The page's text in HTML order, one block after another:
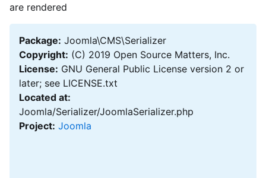
are rendered
Package: Joomla\CMS\Serializer
Copyright: (C) 2019 Open Source Matters, Inc.
License: GNU General Public License version 2 or
later; see LICENSE.txt
Located at:
Joomla/Serializer/JoomlaSerializer.php
Project: Joomla